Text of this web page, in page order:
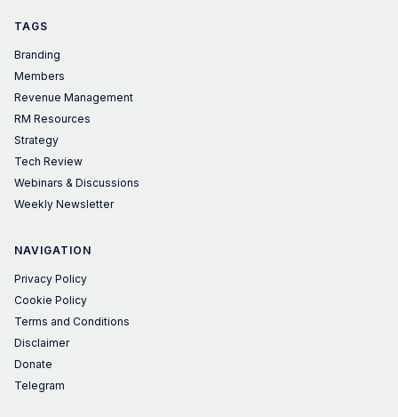
TAGS
Branding
Members
Revenue Management
RM Resources
Strategy
Tech Review
Webinars & Discussions
Weekly Newsletter
NAVIGATION
Privacy Policy
Cookie Policy
Terms and Conditions
Disclaimer
Donate
Telegram